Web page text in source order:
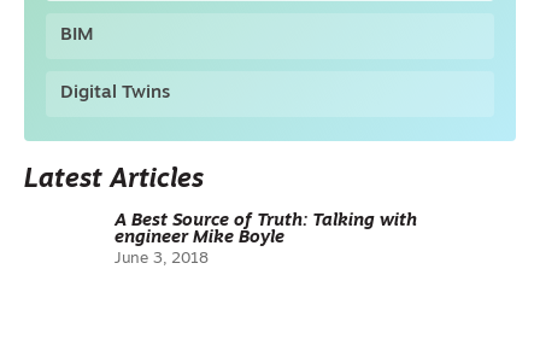
BIM
Digital Twins
Latest Articles
A Best Source of Truth: Talking with
engineer Mike Boyle
June 3, 2018